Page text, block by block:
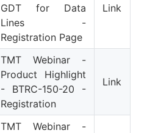
GDT for Data
Lines -
Registration Page
Link
TMT Webinar -
Product Highlight
- BTRC-150-20 -
Registration
Link
TMT Webinar -